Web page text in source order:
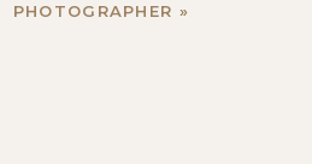
PHOTOGRAPHER »